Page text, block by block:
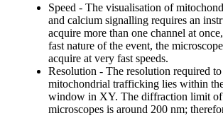
Speed - The visualisation of
and calcium signalling requires an
acquire more than one channel at
fast nature of the event, the
acquire at very fast speeds.
Resolution - The resolution required
mitochondrial trafficking lies within
window in XY. The diffraction limit
microscopes is around 200 nm;